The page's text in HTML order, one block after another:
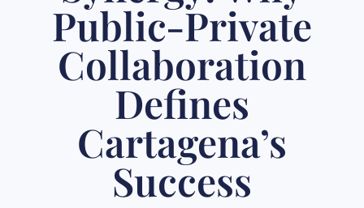
Public-Private
Collaboration
Defines
Cartagena’s
Success